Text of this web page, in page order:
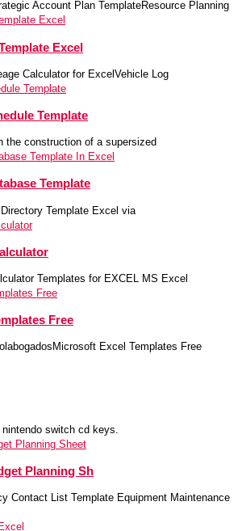
Account Plan TemplateResource Planning
Excel
Calculator for ExcelVehicle Log
Template
the construction of a supersized
Template
Template Excel via
Templates for EXCEL MS Excel
Free
Excel Templates Free
switch cd keys.
Planning Sh
Contact List Template Equipment Maintenance